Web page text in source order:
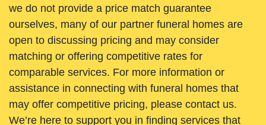
we do not provide a price match guarantee
ourselves, many of our partner funeral homes are
open to discussing pricing and may consider
matching or offering competitive rates for
comparable services. For more information or
assistance in connecting with funeral homes that
may offer competitive pricing, please contact us.
We’re here to support you in finding services that